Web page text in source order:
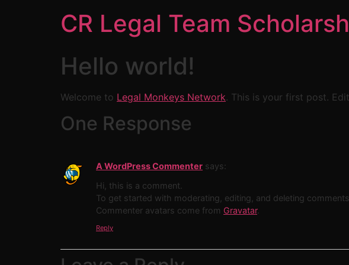
CR Legal Team
Hello world!
Welcome to Legal Monkeys Network. This is your first post.
One Response
A WordPress Commenter says:
Hi, this is a comment.
To get started with moderating, editing, and deleting
Commenter avatars come from Gravatar.
Reply